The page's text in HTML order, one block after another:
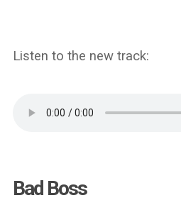
Listen to the new track:
Bad Boss